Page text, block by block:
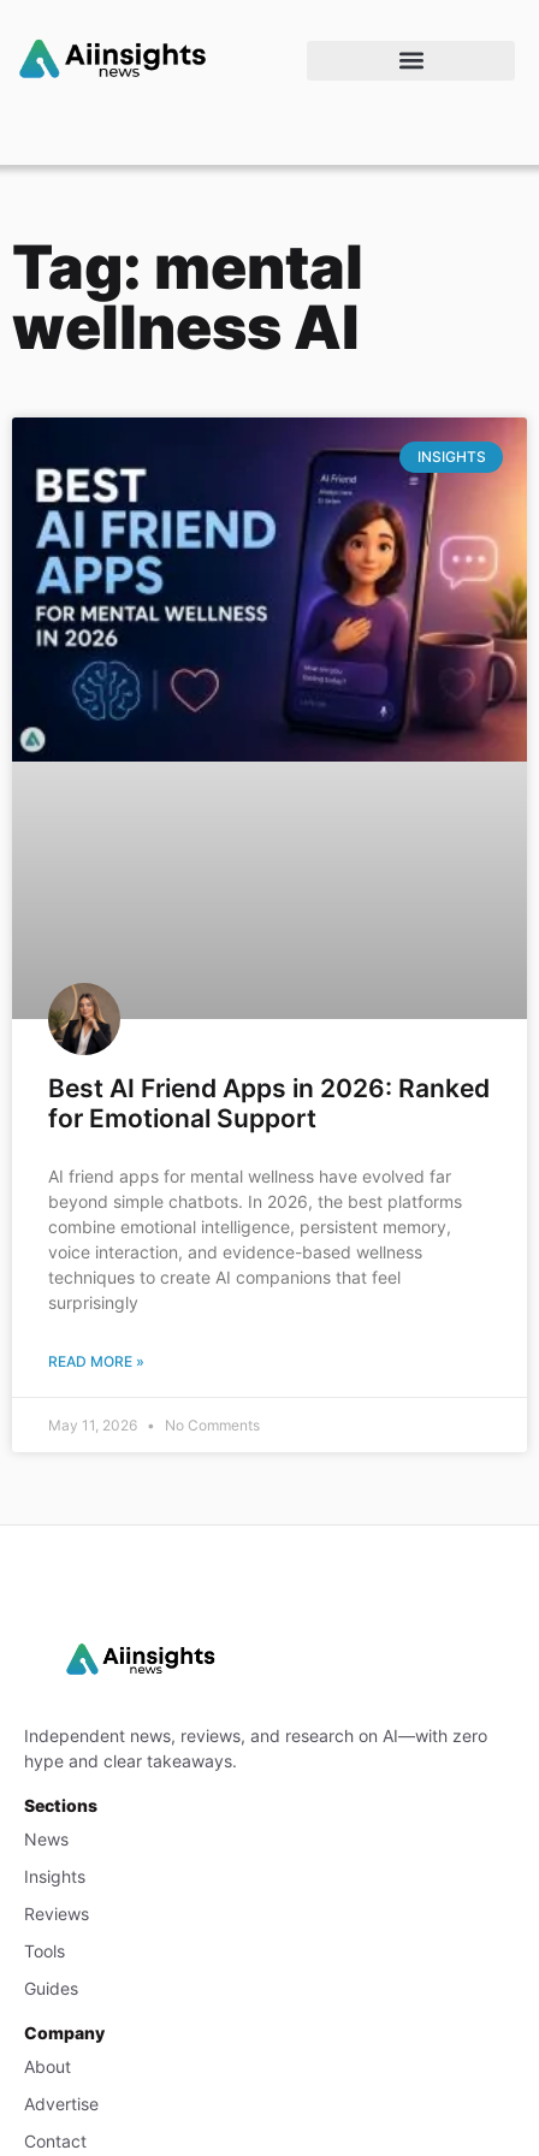
Tag: mental
wellness AI
INSIGHTS
Best AI Friend Apps in 2026: Ranked
for Emotional Support
AI friend apps for mental wellness have evolved far
beyond simple chatbots. In 2026, the best platforms
combine emotional intelligence, persistent memory,
voice interaction, and evidence-based wellness
techniques to create AI companions that feel
surprisingly
READ MORE »
May 11, 2026 No Comments
Independent news, reviews, and research on AI—with zero
hype and clear takeaways.
Sections
News
Insights
Reviews
Tools
Guides
Company
About
Advertise
Contact